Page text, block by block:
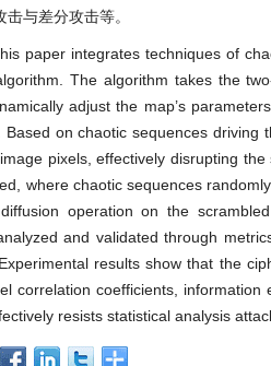
与差分攻击等。
paper integrates techniques of
The algorithm takes the
adjust the map’s
Based on chaotic sequences
pixels, effectively disrupting
where chaotic sequences
operation on the
and validated through
results show that the
correlation coefficients,
resists statistical analysis